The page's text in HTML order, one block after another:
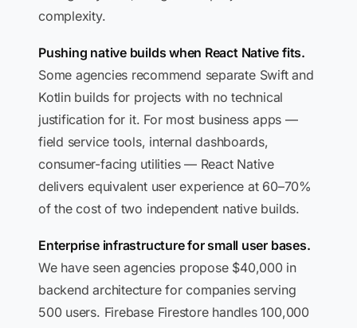
complexity.
Pushing native builds when React Native fits.
Some agencies recommend separate Swift and
Kotlin builds for projects with no technical
justification for it. For most business apps —
field service tools, internal dashboards,
consumer-facing utilities — React Native
delivers equivalent user experience at 60–70%
of the cost of two independent native builds.
Enterprise infrastructure for small user bases.
We have seen agencies propose $40,000 in
backend architecture for companies serving
500 users. Firebase Firestore handles 100,000